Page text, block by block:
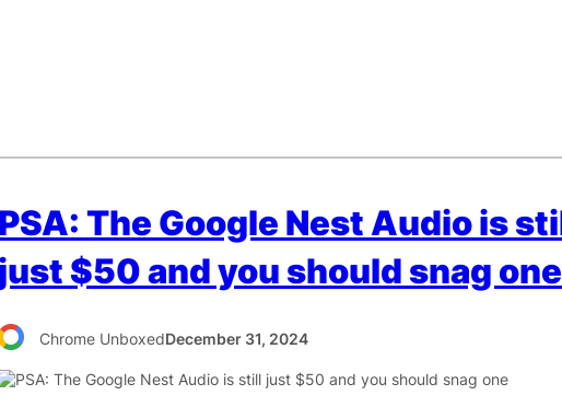
PSA: The Google Nest Audio is
just $50 and you should snag one
Chrome UnboxedDecember 31, 2024